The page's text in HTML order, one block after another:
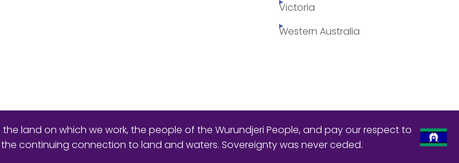
Victoria
Western Australia
land on which we work, the people of the Wurundjeri People, and pay our respect to
continuing connection to land and waters. Sovereignty was never ceded.